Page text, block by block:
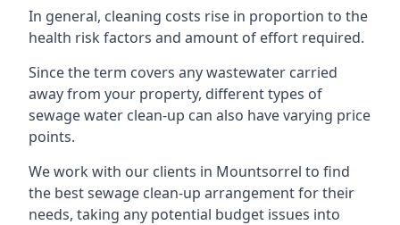
In general, cleaning costs rise in proportion to the
health risk factors and amount of effort required.
Since the term covers any wastewater carried
away from your property, different types of
sewage water clean-up can also have varying price
points.
We work with our clients in Mountsorrel to find
the best sewage clean-up arrangement for their
needs, taking any potential budget issues into